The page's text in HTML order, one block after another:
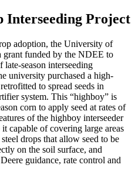
Interseeding Project
adoption, the University of
grant funded by the NDEE to
late-season interseeding
university purchased a high-
to spread seeds in
system. This “highboy” is
corn to apply seed at rates of
of the highboy interseeder
capable of covering large areas
drops that allow seed to be
on the soil surface, and
guidance, rate control and